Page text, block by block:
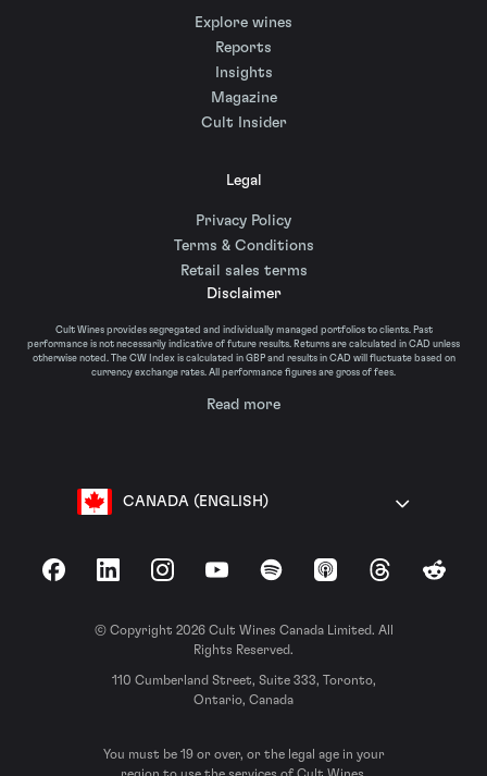
Explore wines
Reports
Insights
Magazine
Cult Insider
Legal
Privacy Policy
Terms & Conditions
Retail sales terms
Disclaimer
Cult Wines provides segregated and individually managed portfolios to clients. Past
performance is not necessarily indicative of future results. Returns are calculated in CAD unless
otherwise noted. The CW Index is calculated in GBP and results in CAD will fluctuate based on
currency exchange rates. All performance figures are gross of fees.
Read more
CANADA (ENGLISH)
FacebookLinkedInInstagramYouTubeSpotify Apple Podcasts
ThreadsReddit
© Copyright 2026 Cult Wines Canada Limited. All
Rights Reserved.
110 Cumberland Street, Suite 333, Toronto,
Ontario, Canada
You must be 19 or over, or the legal age in your